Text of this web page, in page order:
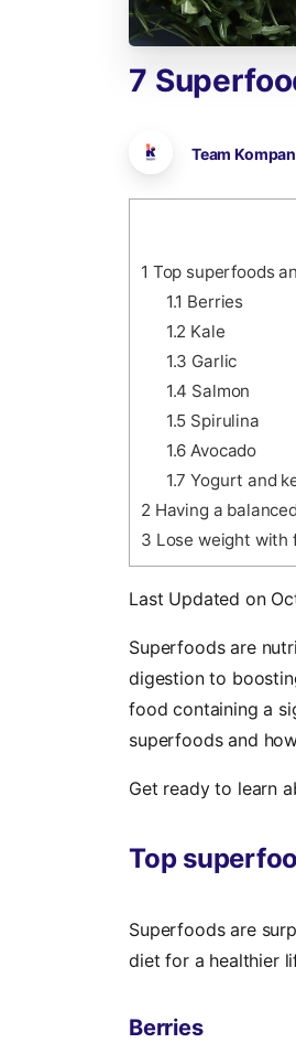
7
Team
1 Top superfoods
1.1 Berries
1.2 Kale
1.3 Garlic
1.4 Salmon
1.5 Spirulina
1.6 Avocado
1.7 Yogurt and
2 Having a
3 Lose weight with
Last Updated on
Superfoods are
digestion to
food containing a
superfoods and
Get ready to learn
Top
Superfoods are
diet for a healthier
Berries